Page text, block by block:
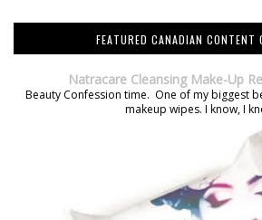
FEATURED CANADIAN CONTENT
Natracare Cleansing Make-Up
Beauty Confession time. One of my biggest
makeup wipes. I know, I